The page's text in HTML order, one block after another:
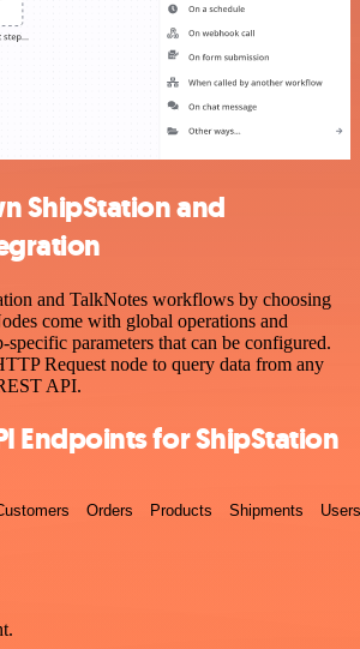
ShipStation and
and TalkNotes workflows by choosing
come with global operations and
specific parameters that can be configured.
Request node to query data from any
API.
Endpoints for ShipStation
Orders Products Shipments Users